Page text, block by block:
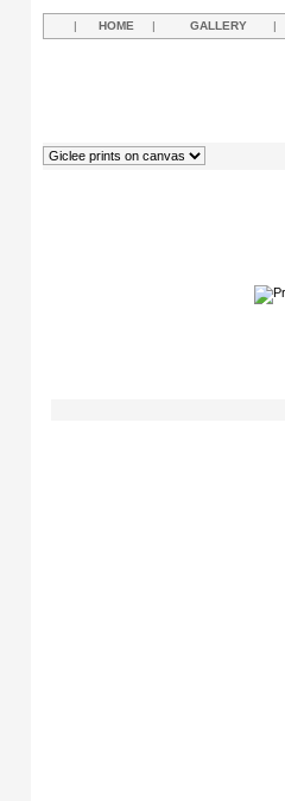
| HOME | GALLERY |